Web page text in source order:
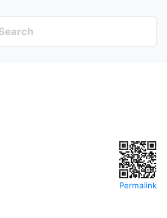
Permalink